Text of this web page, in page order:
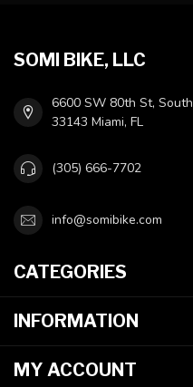
SOMI BIKE, LLC
6600 SW 80th St, South
33143 Miami, FL
(305) 666-7702
info@somibike.com
CATEGORIES
INFORMATION
MY ACCOUNT